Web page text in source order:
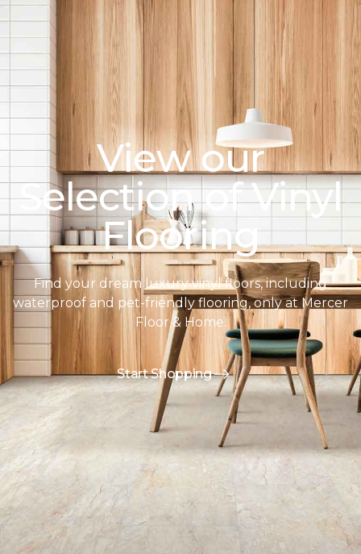
View our
Selection of Vinyl
Flooring
Find your dream luxury vinyl floors, including
waterproof and pet-friendly flooring, only at Mercer
Floor & Home.
Start Shopping